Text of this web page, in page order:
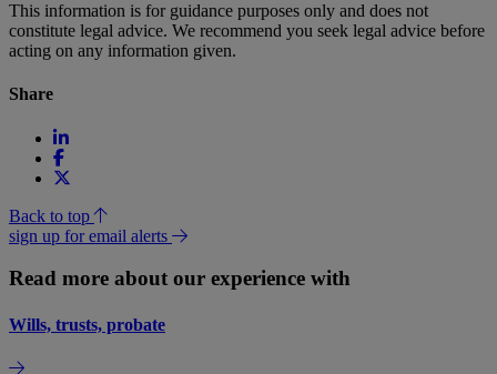
This information is for guidance purposes only and does not
constitute legal advice. We recommend you seek legal advice before
acting on any information given.
Share
Back to top
sign up for email alerts
Read more about our experience with
Wills, trusts, probate